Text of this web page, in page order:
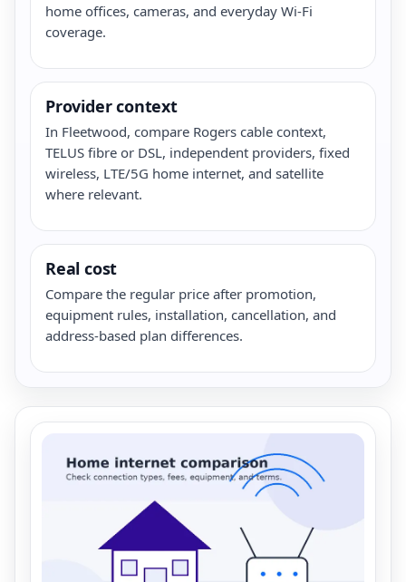
home offices, cameras, and everyday Wi-Fi
coverage.
Provider context
In Fleetwood, compare Rogers cable context,
TELUS fibre or DSL, independent providers, fixed
wireless, LTE/5G home internet, and satellite
where relevant.
Real cost
Compare the regular price after promotion,
equipment rules, installation, cancellation, and
address-based plan differences.